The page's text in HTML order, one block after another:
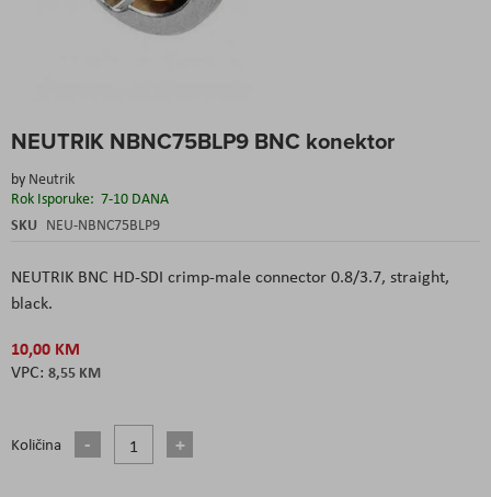
NEUTRIK NBNC75BLP9 BNC konektor
by Neutrik
Rok Isporuke: 7-10 DANA
SKU NEU-NBNC75BLP9
NEUTRIK BNC HD-SDI crimp-male connector 0.8/3.7, straight,
black.
10,00 KM
8,55 KM
Količina
to
beginning
of
the